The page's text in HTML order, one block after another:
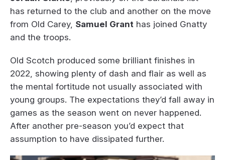
has returned to the club and another on the move
from Old Carey, Samuel Grant has joined Gnatty
and the troops.
Old Scotch produced some brilliant finishes in
2022, showing plenty of dash and flair as well as
the mental fortitude not usually associated with
young groups. The expectations they’d fall away in
games as the season went on never happened.
After another pre-season you’d expect that
assumption to have dissipated further.